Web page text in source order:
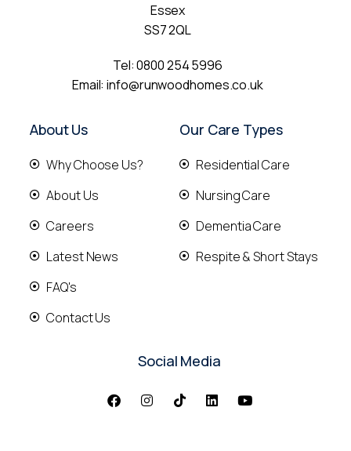
Essex
SS7 2QL
Tel:0800 254 5996
Email:info@runwoodhomes.co.uk
About Us
Why Choose Us?
About Us
Careers
Latest News
FAQ's
Contact Us
Our Care Types
Residential Care
Nursing Care
Dementia Care
Respite & Short Stays
Social Media